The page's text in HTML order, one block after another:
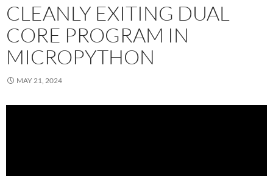
CLEANLY EXITING DUAL
CORE PROGRAM IN
MICROPYTHON
MAY 21, 2024